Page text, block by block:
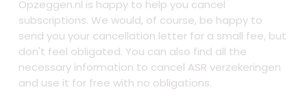
Opzeggen.nl is happy to help you cancel
subscriptions. We would, of course, be happy to
send you your cancellation letter for a small fee, but
don't feel obligated. You can also find all the
necessary information to cancel ASR verzekeringen
and use it for free with no obligations.